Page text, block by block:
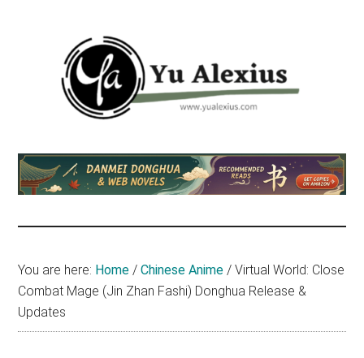
Yu
Alexius
am
Yu
about
anime
You are here: Home / Chinese Anime / Virtual World: Close
Combat Mage (Jin Zhan Fashi) Donghua Release &
Updates